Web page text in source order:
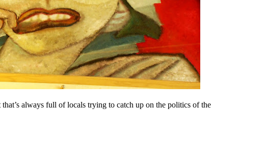
always full of locals trying to catch up on the politics of the